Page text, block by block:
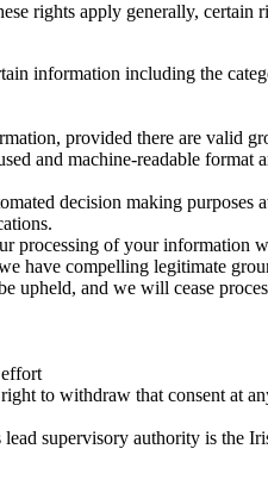
rights apply generally, certain
information including the
provided there are valid
and machine-readable format
decision making
processing of your information
have compelling legitimate
upheld, and we will cease
to withdraw that consent at
supervisory authority is the